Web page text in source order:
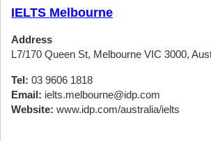
IELTS Melbourne
Address
L7/170 Queen St, Melbourne VIC 3000,
Tel: 03 9606 1818
Email: ielts.melbourne@idp.com
Website: www.idp.com/australia/ielts